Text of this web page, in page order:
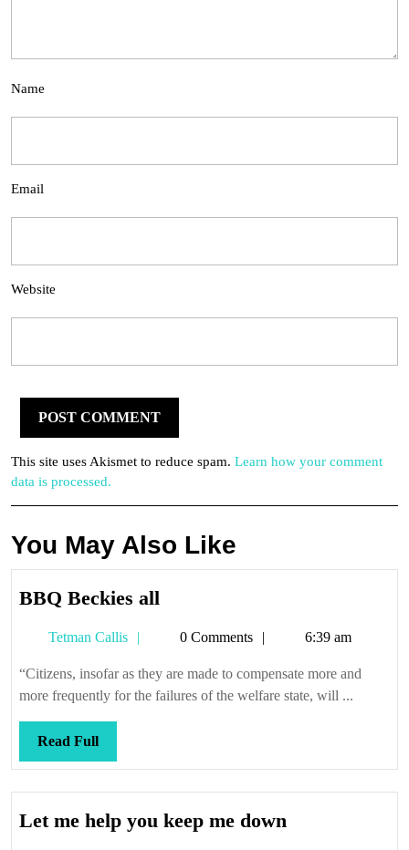
Name
Email
Website
This site uses Akismet to reduce spam. Learn how your comment
data is processed.
You May Also Like
BBQ Beckies all
Tetman Callis
Tetman0 Comments 6:39 am
“Citizens, insofar as they are made to compensate more and
more frequently for the failures of the welfare state, will ...
Read FullRead
Full
Let me help you keep me down